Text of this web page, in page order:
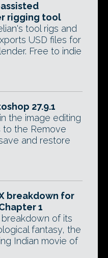
rigging tool
tool rigs and
USD files for
Free to indie
27.9.1
the image editing
to the Remove
and restore
breakdown for
1
of its
fantasy, the
Indian movie of